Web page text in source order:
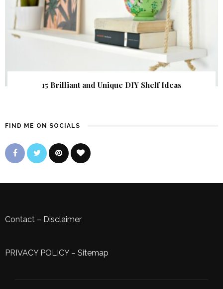
15 Brilliant and Unique DIY Shelf Ideas
FIND ME ON SOCIALS
Contact – Disclaimer
PRIVACY POLICY– Sitemap